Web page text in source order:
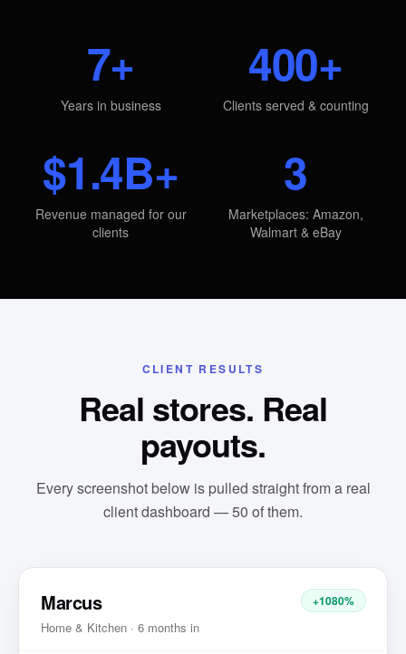
7+
Years in business
400+
Clients served & counting
$1.4B+
Revenue managed for our
clients
3
Marketplaces: Amazon,
Walmart & eBay
CLIENT RESULTS
Real stores. Real
payouts.
Every screenshot below is pulled straight from a real
client dashboard —50 of them.
Marcus
Home & Kitchen · 6 months in
+1080%